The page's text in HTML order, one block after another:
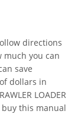
directions
much you can
save
dollars in
LOADER
buy this manual